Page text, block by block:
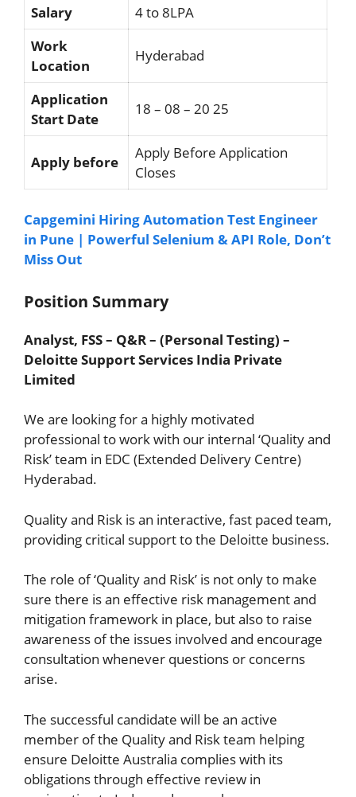
Salary
4 to 8LPA
Work
Location
Hyderabad
Application
Start Date
18 – 08 – 20 25
Apply before
Apply Before Application
Closes
Capgemini Hiring Automation Test Engineer
in Pune | Powerful Selenium & API Role, Don’t
Miss Out
Position Summary
Analyst, FSS – Q&R – (Personal Testing) –
Deloitte Support Services India Private
Limited
We are looking for a highly motivated
professional to work with our internal ‘Quality and
Risk’ team in EDC (Extended Delivery Centre)
Hyderabad.
Quality and Risk is an interactive, fast paced team,
providing critical support to the Deloitte business.
The role of ‘Quality and Risk’ is not only to make
sure there is an effective risk management and
mitigation framework in place, but also to raise
awareness of the issues involved and encourage
consultation whenever questions or concerns
arise.
The successful candidate will be an active
member of the Quality and Risk team helping
ensure Deloitte Australia complies with its
obligations through effective review in